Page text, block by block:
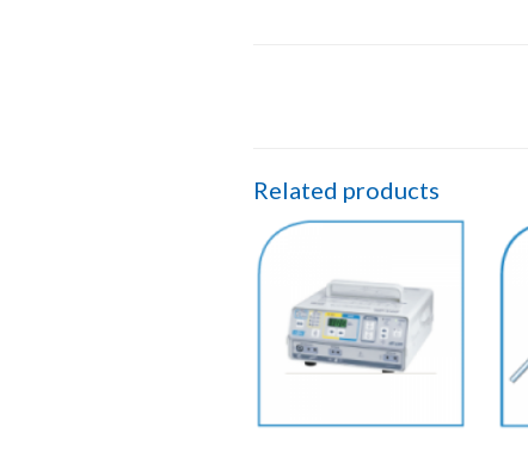
Related products